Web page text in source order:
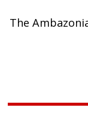
The